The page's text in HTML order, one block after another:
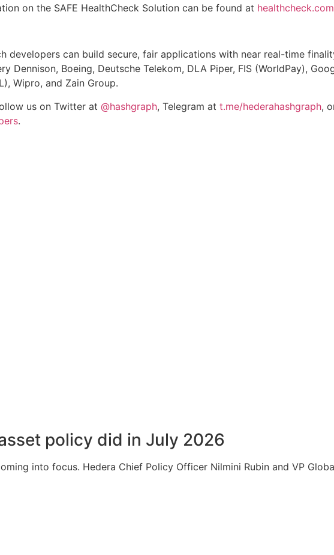
on the SAFE HealthCheck Solution can be found at healthcheck.com
developers can build secure, fair applications with near real-time
Dennison, Boeing, Deutsche Telekom, DLA Piper, FIS (WorldPay),
Wipro, and Zain Group.
us on Twitter at @hashgraph, Telegram at t.me/hederahashgraph,
.
policy did in July 2026
into focus. Hedera Chief Policy Officer Nilmini Rubin and VP